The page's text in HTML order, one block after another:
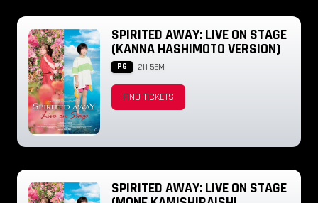
SPIRITED AWAY: LIVE ON STAGE
(KANNA HASHIMOTO VERSION)
PG 2H 55M
FIND TICKETS
SPIRITED AWAY: LIVE ON STAGE